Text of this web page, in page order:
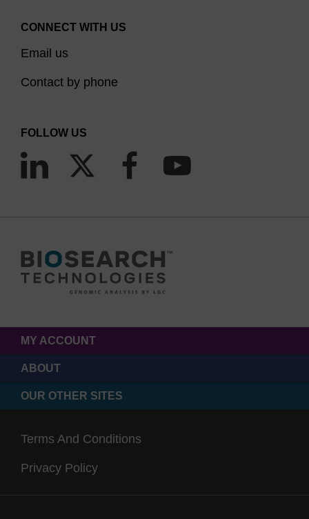
CONNECT WITH US
Email us
Contact by phone
FOLLOW US
MY ACCOUNT
ABOUT
OUR OTHER SITES
Terms And Conditions
Privacy Policy